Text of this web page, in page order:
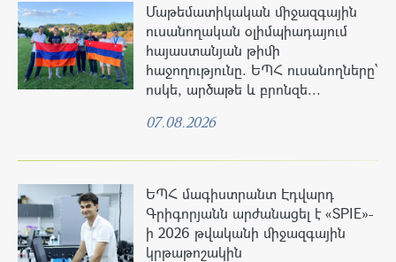
Մաթեմատիկական միջազգային
ուսանողական օլիմպիադայում
հայաստանյան թիմի
հաջողությունը. ԵՊՀ ուսանողները՝
ոսկե, արծաթե և բրոնզե...
07.08.2026
ԵՊՀ մագիստրանտ Էդվարդ
Գրիգորյանն արժանացել է «SPIE»-
ի 2026 թվականի միջազգային
կրթաթոշակին